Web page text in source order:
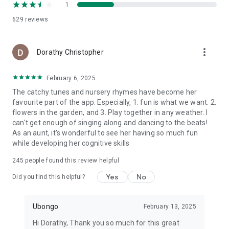
else.
Download Now!
learning fun, engaging, and meaningful. Don’t wait—download
the app today and give your kids a world of knowledge,
629 reviews
1
Dorathy Christopher more_vert
February 6, 2025
The catchy tunes and nursery rhymes have become her
favourite part of the app. Especially, 1. fun is what we want. 2.
flowers in the garden, and 3. Play together in any weather. I
can't get enough of singing along and dancing to the beats!
As an aunt, it's wonderful to see her having so much fun
while developing her cognitive skills
245 people found this review helpful
Did you find this helpful? Yes No
Ubongo February 13, 2025
Hi Dorathy, Thank you so much for this great